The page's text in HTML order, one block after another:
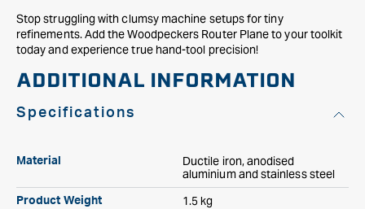
Stop struggling with clumsy machine setups for tiny
refinements. Add the Woodpeckers Router Plane to your toolkit
today and experience true hand-tool precision!
ADDITIONAL INFORMATION
Specifications
Material
Ductile iron, anodised
aluminium and stainless steel
Product Weight 1.5 kg